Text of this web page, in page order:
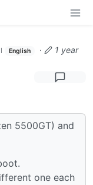
English ·
1 year
5500GT) and
one each